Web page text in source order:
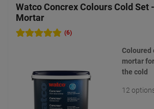
Watco Concrex Colours Cold Set
Mortar
(6)
Coloured
mortar
the cold
12